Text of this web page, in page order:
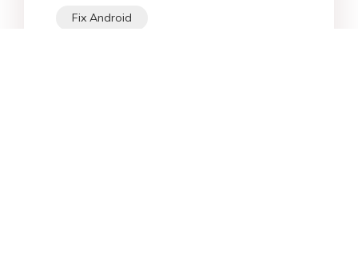
Fix Android